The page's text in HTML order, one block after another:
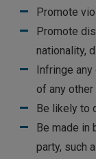
Promote
Promote
nationality,
Infringe
of any other
Be likely to
Be made in
party, such